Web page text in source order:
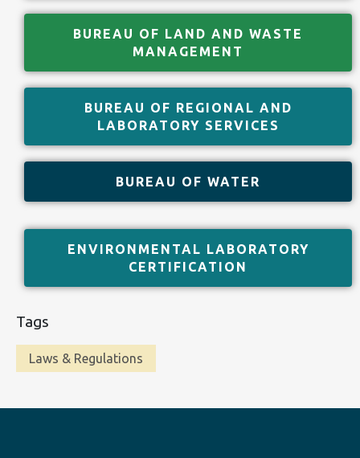
BUREAU OF LAND AND WASTE
MANAGEMENT
BUREAU OF REGIONAL AND
LABORATORY SERVICES
BUREAU OF WATER
ENVIRONMENTAL LABORATORY
CERTIFICATION
Tags
Laws & Regulations